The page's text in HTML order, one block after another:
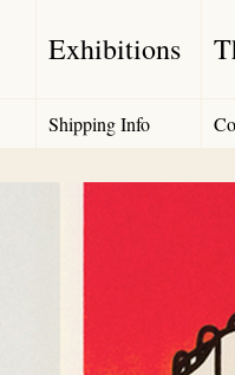
Exhibitions
Shipping Info